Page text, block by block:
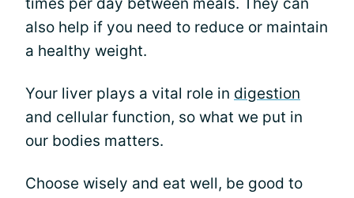
also help if you need to reduce or maintain
a healthy weight.
Your liver plays a vital role in digestion
and cellular function, so what we put in
our bodies matters.
Choose wisely and eat well, be good to